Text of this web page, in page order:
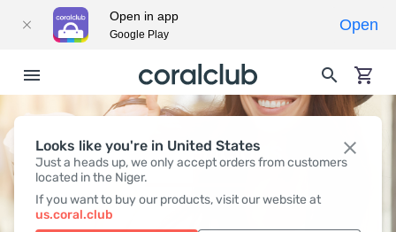
Looks like you're in United States
Just a heads up, we only accept orders from customers
located in the Niger.
If you want to buy our products, visit our website at
us.coral.club
DAILY DELICIOUS
Open in app
Google Play
Open